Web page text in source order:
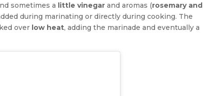
sometimes a little vinegar and aromas (rosemary and
during marinating or directly during cooking. The
over low heat, adding the marinade and eventually a